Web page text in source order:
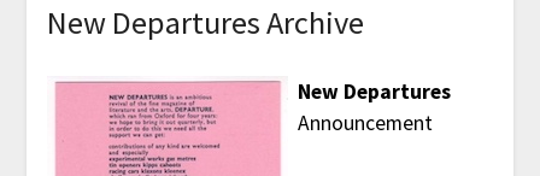
New Departures Archive
New Departures
Announcement